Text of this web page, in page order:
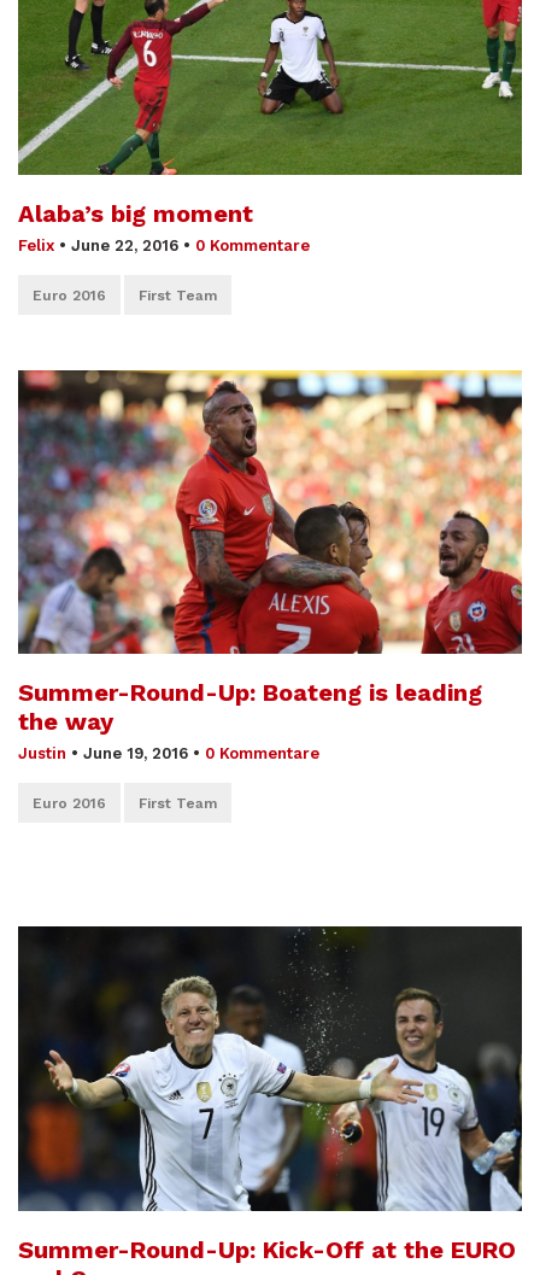
Alaba’s big moment
Felix • June 22, 2016 • 0 Kommentare
Euro 2016 First Team
Summer-Round-Up: Boateng is leading
the way
Justin • June 19, 2016 • 0 Kommentare
Euro 2016 First Team
Summer-Round-Up: Kick-Off at the EURO